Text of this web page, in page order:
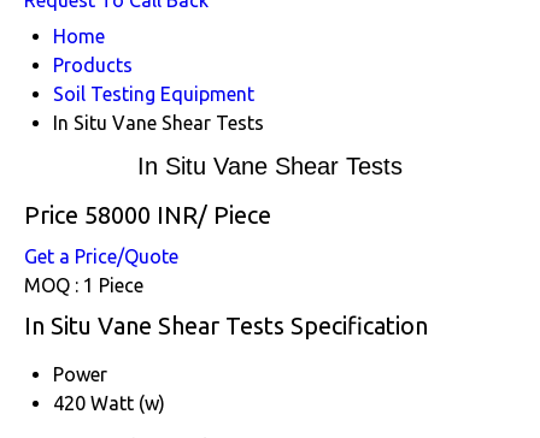
Home
Products
Soil Testing Equipment
In Situ Vane Shear Tests
In Situ Vane Shear Tests
Price 58000 INR/ Piece
Get a Price/Quote
MOQ : 1 Piece
In Situ Vane Shear Tests Specification
Power
420 Watt (w)